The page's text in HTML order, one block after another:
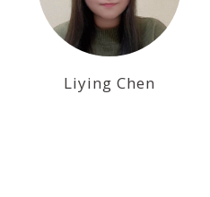
Liying Chen